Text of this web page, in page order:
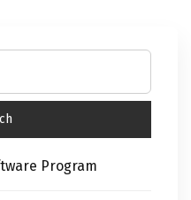
Program